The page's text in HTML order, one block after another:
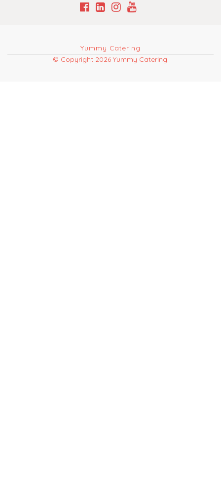
Yummy Catering
© Copyright 2026 Yummy Catering.